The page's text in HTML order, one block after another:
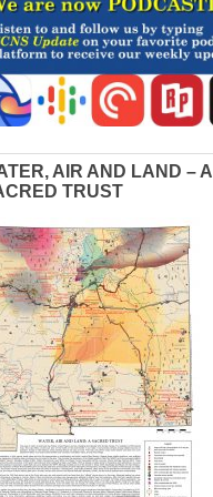
AIR AND LAND – A
TRUST